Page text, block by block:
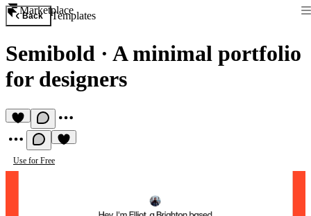
Marketplace
Back Templates
Semibold · A minimal portfolio
for designers
Use for Free